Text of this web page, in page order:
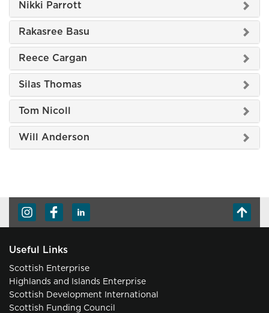
Nikki Parrott
Rakasree Basu
Reece Cargan
Silas Thomas
Tom Nicoll
Will Anderson
Useful Links
Scottish Enterprise
Highlands and Islands Enterprise
Scottish Development International
Scottish Funding Council